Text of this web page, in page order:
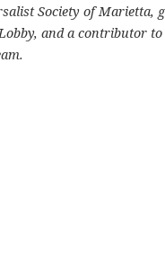
Society of Marietta,
and a contributor